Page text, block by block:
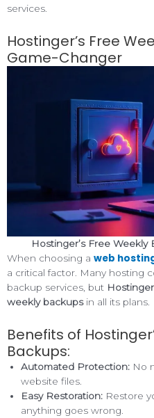
services.
Hostinger’s Free
Game-Changer
Hostinger’s Free Weekly
When choosing a web
a critical factor. Many hosting
backup services, but Hostinger
weekly backupsin all its plans.
Benefits of
Backups:
Automated Protection: No
website files.
Easy Restoration: Restore
anything goes wrong.